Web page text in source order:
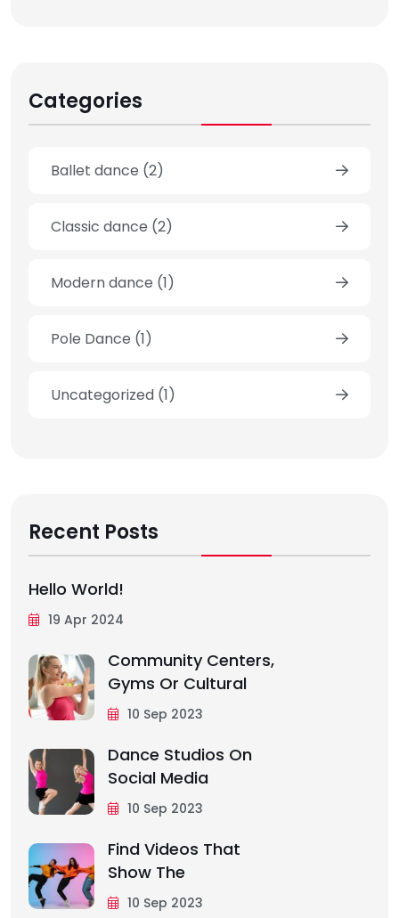
Categories
Ballet dance (2)
Classic dance (2)
Modern dance (1)
Pole Dance (1)
Uncategorized (1)
Recent Posts
Hello World!
19 Apr 2024
Community Centers,
Gyms Or Cultural
10 Sep 2023
Dance Studios On
Social Media
10 Sep 2023
Find Videos That
Show The
10 Sep 2023